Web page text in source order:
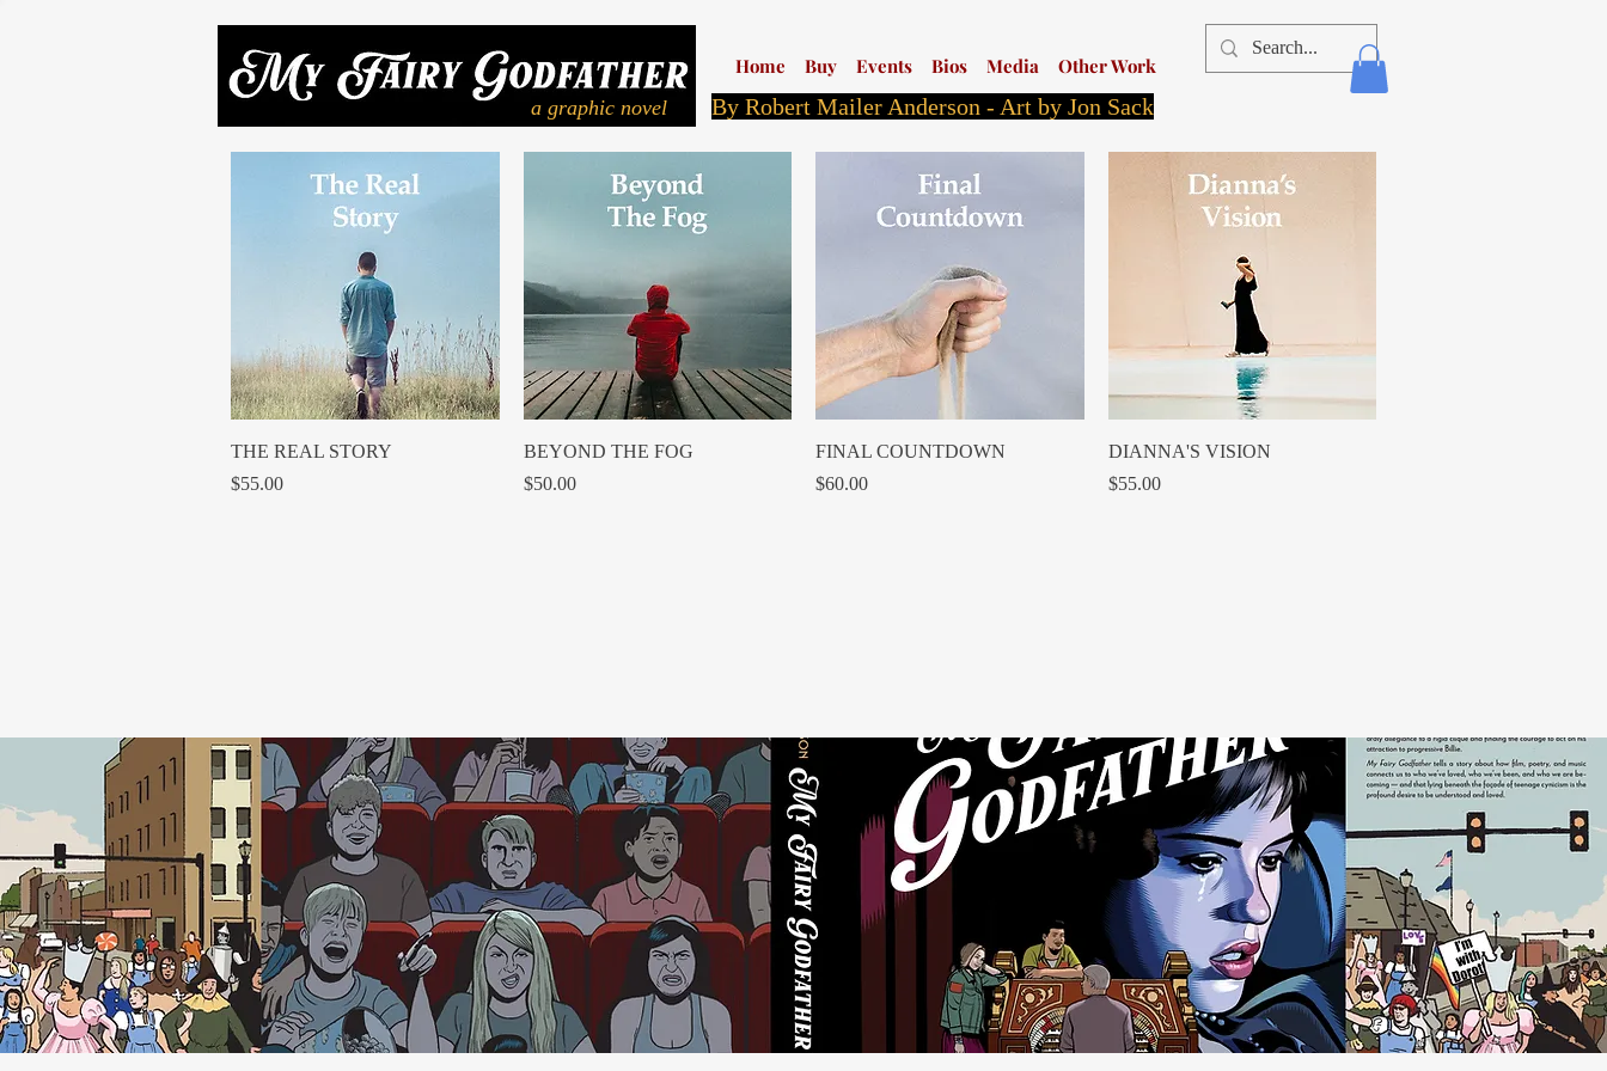
Home Buy Events Bios Media Other Work
By Robert Mailer Anderson - Art by Jon Sack
a graphic novel
Quick View
THE REAL STORY
Price
$55.00
Quick View
BEYOND THE FOG
Price
$50.00
Quick View
FINAL COUNTDOWN
Price
$60.00
Quick View
DIANNA'S VISION
Price
$55.00